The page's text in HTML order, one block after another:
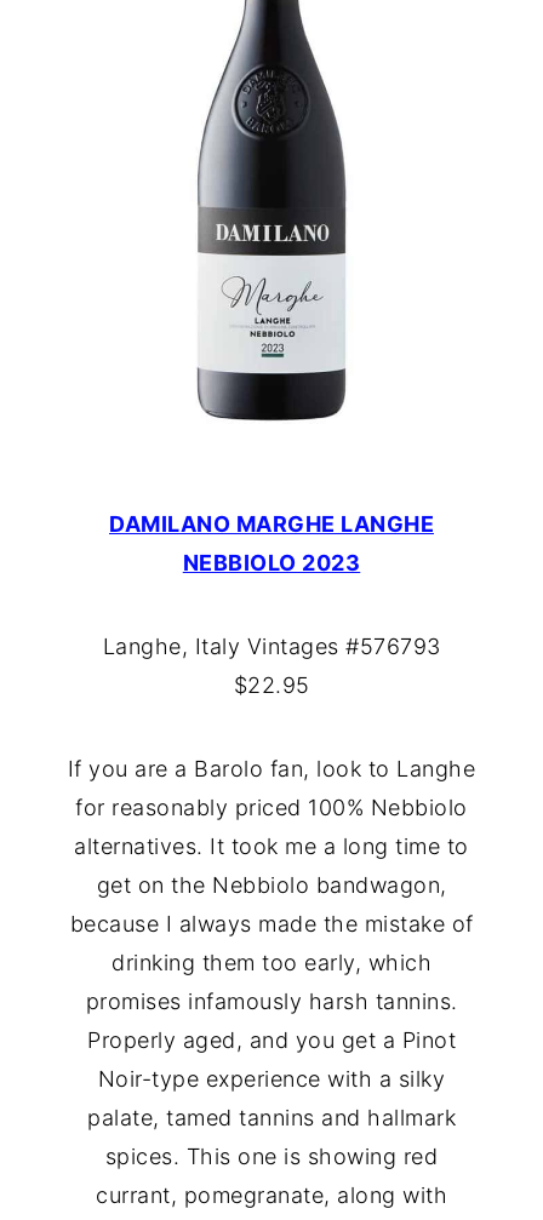
DAMILANO MARGHE LANGHE
NEBBIOLO 2023
Langhe, Italy Vintages #576793
$22.95
If you are a Barolo fan, look to Langhe
for reasonably priced 100% Nebbiolo
alternatives. It took me a long time to
get on the Nebbiolo bandwagon,
because I always made the mistake of
drinking them too early, which
promises infamously harsh tannins.
Properly aged, and you get a Pinot
Noir-type experience with a silky
palate, tamed tannins and hallmark
spices. This one is showing red
currant, pomegranate, along with